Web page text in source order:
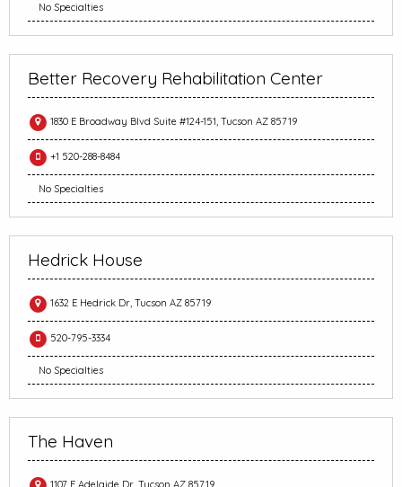
No Specialties
Better Recovery Rehabilitation Center
1830 E Broadway Blvd Suite #124-151, Tucson AZ 85719
+1 520-288-8484
No Specialties
Hedrick House
1632 E Hedrick Dr, Tucson AZ 85719
520-795-3334
No Specialties
The Haven
1107 E Adelaide Dr, Tucson AZ 85719